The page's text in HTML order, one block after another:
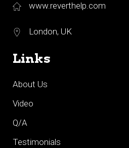
www.reverthelp.com
London, UK
Links
About Us
Video
Q/A
Testimonials